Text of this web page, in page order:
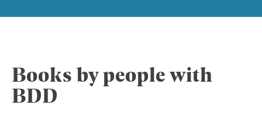
Books by people with
BDD